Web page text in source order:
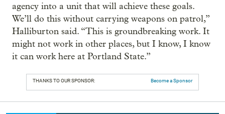
agency into a unit that will achieve these goals.
We’ll do this without carrying weapons on patrol,”
Halliburton said. “This is groundbreaking work. It
might not work in other places, but I know, I know
it can work here at Portland State.”
THANKS TO OUR SPONSOR: Become a Sponsor